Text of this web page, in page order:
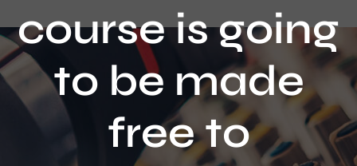
Local News
Schedule
Contact
course is going
to be made
free to